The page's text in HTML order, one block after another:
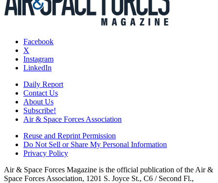
Facebook
X
Instagram
LinkedIn
Daily Report
Contact Us
About Us
Subscribe!
Air & Space Forces Association
Reuse and Reprint Permission
Do Not Sell or Share My Personal Information
Privacy Policy
Air & Space Forces Magazine is the official publication of the Air &
Space Forces Association, 1201 S. Joyce St., C6 / Second Fl.,